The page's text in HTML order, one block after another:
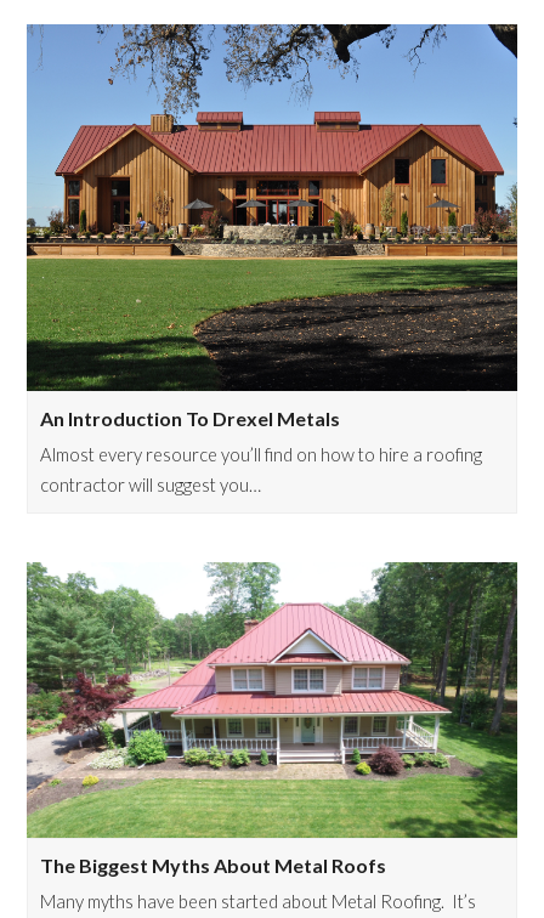
An Introduction To Drexel Metals
Almost every resource you’ll find on how to hire a roofing
contractor will suggest you…
The Biggest Myths About Metal Roofs
Many myths have been started about Metal Roofing. It’s